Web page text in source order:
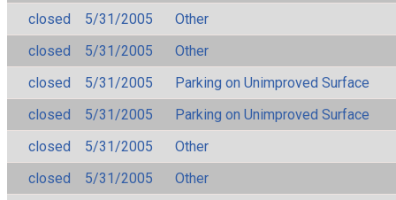
closed
5/31/2005
Other
closed
5/31/2005
Other
closed
5/31/2005
Parking on Unimproved Surface
closed
5/31/2005
Parking on Unimproved Surface
closed
5/31/2005
Other
closed
5/31/2005
Other